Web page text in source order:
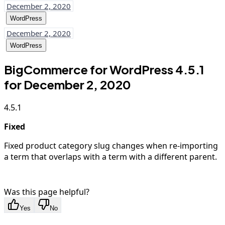
December 2, 2020
WordPress
December 2, 2020
WordPress
BigCommerce for WordPress 4.5.1
for December 2, 2020
4.5.1
Fixed
Fixed product category slug changes when re-importing
a term that overlaps with a term with a different parent.
Was this page helpful?
Yes No